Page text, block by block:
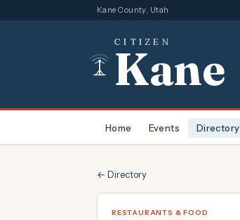
Kane County, Utah
CITIZEN
Kane
Home Events Directory
← Directory
RESTAURANTS & FOOD